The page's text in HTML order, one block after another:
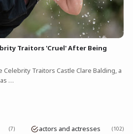
Traitors 'Cruel' After Being
Traitors Castle Clare Balding, a
…
7 actors and actresses 102